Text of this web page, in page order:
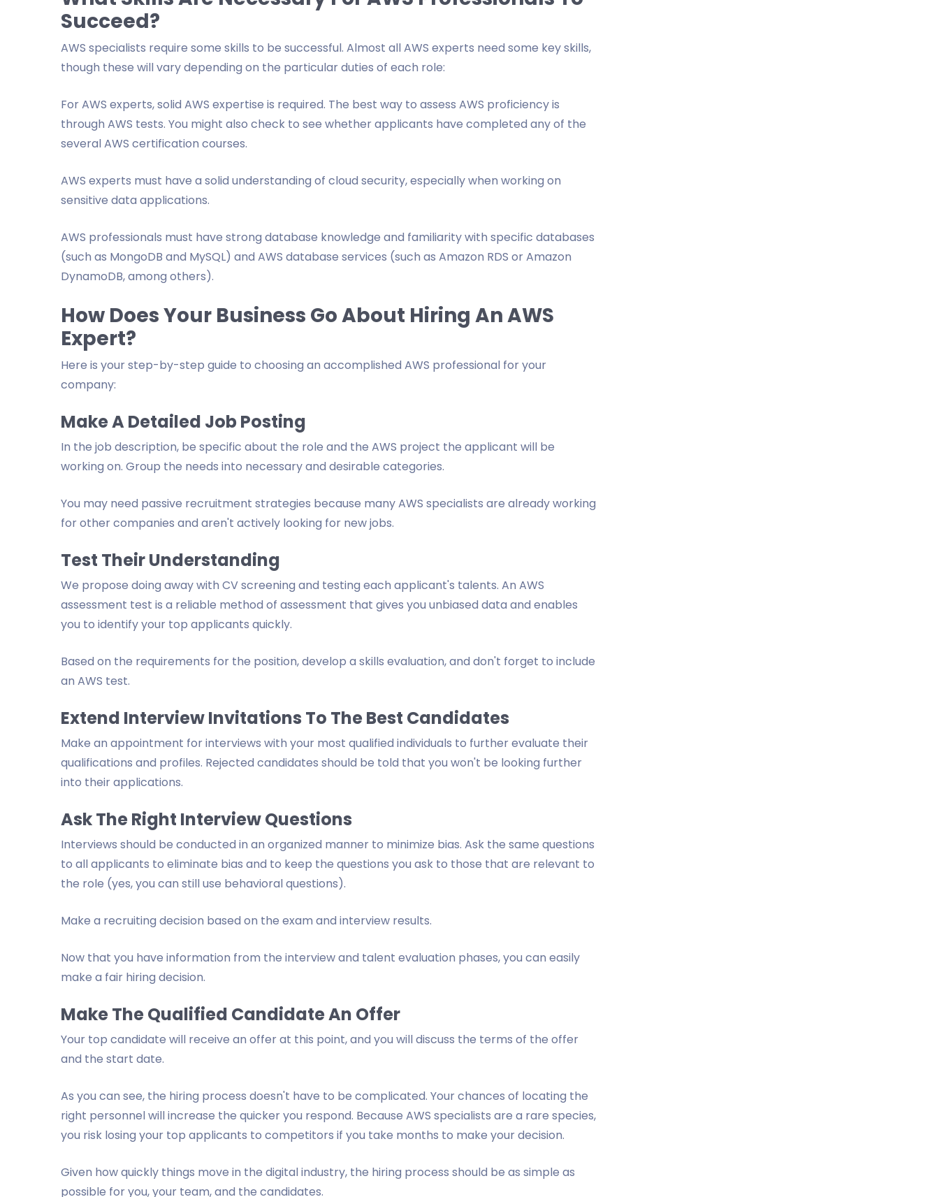
Succeed?
AWS specialists require some skills to be successful. Almost all AWS experts need some key skills,
though these will vary depending on the particular duties of each role:
For AWS experts, solid AWS expertise is required. The best way to assess AWS proficiency is
through AWS tests. You might also check to see whether applicants have completed any of the
several AWS certification courses.
AWS experts must have a solid understanding of cloud security, especially when working on
sensitive data applications.
AWS professionals must have strong database knowledge and familiarity with specific databases
(such as MongoDB and MySQL) and AWS database services (such as Amazon RDS or Amazon
DynamoDB, among others).
How Does Your Business Go About Hiring An AWS
Expert?
Here is your step-by-step guide to choosing an accomplished AWS professional for your
company:
Make A Detailed Job Posting
In the job description, be specific about the role and the AWS project the applicant will be
working on. Group the needs into necessary and desirable categories.
You may need passive recruitment strategies because many AWS specialists are already working
for other companies and aren't actively looking for new jobs.
Test Their Understanding
We propose doing away with CV screening and testing each applicant's talents. An AWS
assessment test is a reliable method of assessment that gives you unbiased data and enables
you to identify your top applicants quickly.
Based on the requirements for the position, develop a skills evaluation, and don't forget to include
an AWS test.
Extend Interview Invitations To The Best Candidates
Make an appointment for interviews with your most qualified individuals to further evaluate their
qualifications and profiles. Rejected candidates should be told that you won't be looking further
into their applications.
Ask The Right Interview Questions
Interviews should be conducted in an organized manner to minimize bias. Ask the same questions
to all applicants to eliminate bias and to keep the questions you ask to those that are relevant to
the role (yes, you can still use behavioral questions).
Make a recruiting decision based on the exam and interview results.
Now that you have information from the interview and talent evaluation phases, you can easily
make a fair hiring decision.
Make The Qualified Candidate An Offer
Your top candidate will receive an offer at this point, and you will discuss the terms of the offer
and the start date.
As you can see, the hiring process doesn't have to be complicated. Your chances of locating the
right personnel will increase the quicker you respond. Because AWS specialists are a rare species,
you risk losing your top applicants to competitors if you take months to make your decision.
Given how quickly things move in the digital industry, the hiring process should be as simple as
possible for you, your team, and the candidates.